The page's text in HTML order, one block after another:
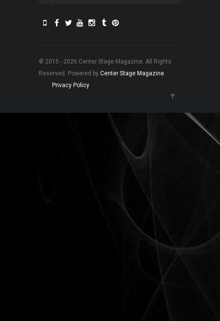
© 2015 - 2026 Center Stage Magazine. All Rights
Reserved. Powered by Center Stage Magazine.
Privacy Policy